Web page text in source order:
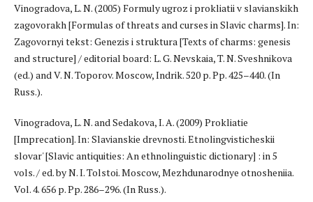
Vinogradova, L. N. (2005) Formuly ugroz i prokliatii v slavianskikh
zagovorakh [Formulas of threats and curses in Slavic charms]. In:
Zagovornyi tekst: Genezis i struktura [Texts of charms: genesis
and structure] / editorial board: L. G. Nevskaia, T. N. Sveshnikova
(ed.) and V. N. Toporov. Moscow, Indrik. 520 p. Pp. 425–440. (In
Russ.).
Vinogradova, L. N. and Sedakova, I. A. (2009) Prokliatie
[Imprecation]. In: Slavianskie drevnosti. Etnolingvisticheskii
slovar' [Slavic antiquities: An ethnolinguistic dictionary] : in 5
vols. / ed. by N. I. Tolstoi. Moscow, Mezhdunarodnye otnosheniia.
Vol. 4. 656 p. Pp. 286–296. (In Russ.).